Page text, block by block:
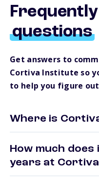
questions
Get answers to
Cortiva Institute so
to help you figure
Where is
How much
years at